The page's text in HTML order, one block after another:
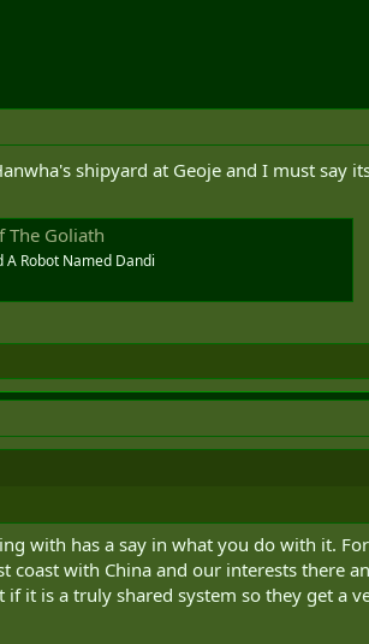
shipyard at Geoje and I must say
The Goliath
A Robot Named Dandi
with has a say in what you do with it.
coast with China and our interests there
it is a truly shared system so they get a